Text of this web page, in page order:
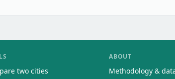
two cities
ABOUT
Methodology &